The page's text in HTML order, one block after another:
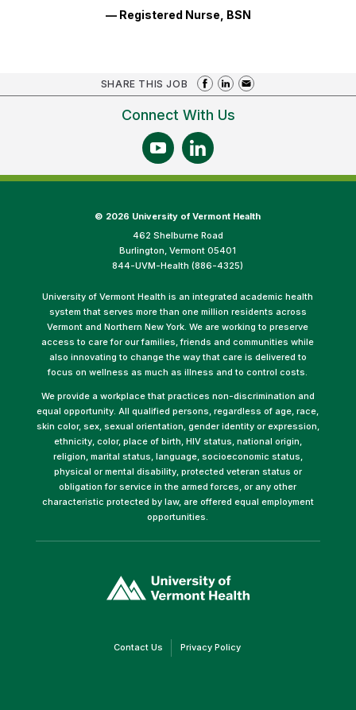
— Registered Nurse, BSN
SHARE THIS JOB
Connect With Us
© 2026 University of Vermont Health
462 Shelburne Road
Burlington, Vermont 05401
844-UVM-Health (886-4325)
University of Vermont Health is an integrated academic health
system that serves more than one million residents across
Vermont and Northern New York. We are working to preserve
access to care for our families, friends and communities while
also innovating to change the way that care is delivered to
focus on wellness as much as illness and to control costs.
We provide a workplace that practices non-discrimination and
equal opportunity. All qualified persons, regardless of age, race,
skin color, sex, sexual orientation, gender identity or expression,
ethnicity, color, place of birth, HIV status, national origin,
religion, marital status, language, socioeconomic status,
physical or mental disability, protected veteran status or
obligation for service in the armed forces, or any other
characteristic protected by law, are offered equal employment
opportunities.
opens
in
Contact Us(link Privacy Policy(link